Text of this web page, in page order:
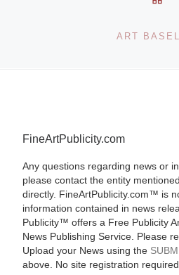
ART
FineArtPublicity.com
Any questions regarding news or
please contact the entity
directly. FineArtPublicity.com™ is
information contained in news
Publicity™ offers a Free Publicity
News Publishing Service. Please
Upload your News using the
above. No site registration